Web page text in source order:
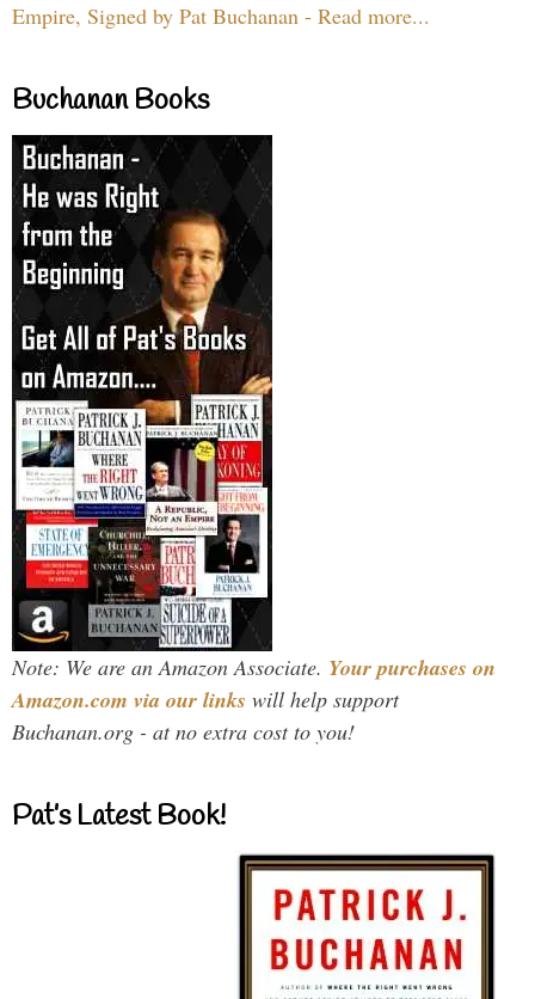
Empire, Signed by Pat Buchanan - Read more...
Buchanan Books
Note: We are an Amazon Associate. Your purchases on
Amazon.com via our links will help support
Buchanan.org - at no extra cost to you!
Pat’s Latest Book!